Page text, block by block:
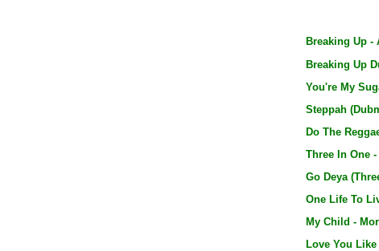
Breaking Up -
Breaking Up
You're My
Steppah
Do The
Three In One
Go Deya
One Life To
My Child -
Love You